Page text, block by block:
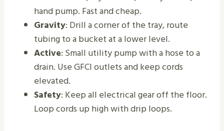
hand pump. Fast and cheap.
Gravity: Drill a corner of the tray, route
tubing to a bucket at a lower level.
Active: Small utility pump with a hose to a
drain. Use GFCI outlets and keep cords
elevated.
Safety: Keep all electrical gear off the floor.
Loop cords up high with drip loops.